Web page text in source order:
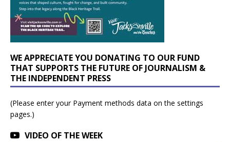
WE APPRECIATE YOU DONATING TO OUR FUND
THAT SUPPORTS THE FUTURE OF JOURNALISM &
THE INDEPENDENT PRESS
(Please enter your Payment methods data on the settings
pages.)
VIDEO OF THE WEEK